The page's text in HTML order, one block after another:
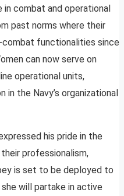
combat and operational
past norms where their
functionalities since
can now serve on
operational units,
the Navy’s organizational
his pride in the
professionalism,
is set to be deployed to
will partake in active